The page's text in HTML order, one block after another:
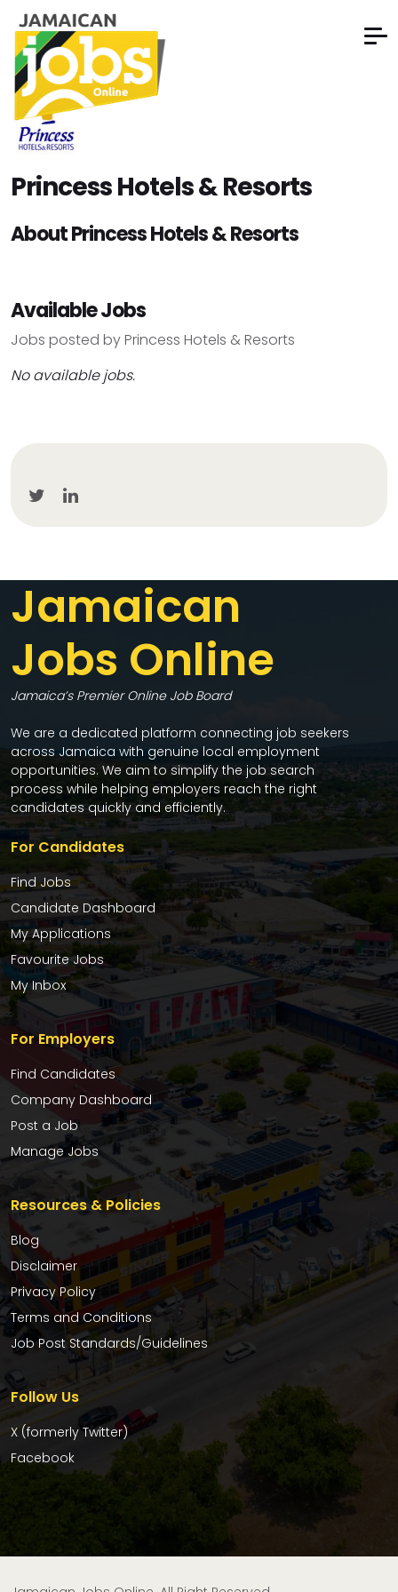
Princess Hotels & Resorts
About Princess Hotels & Resorts
Available Jobs
Jobs posted by Princess Hotels & Resorts
No available jobs.
Jamaican
Jobs Online
Jamaica’s Premier Online Job Board
We are a dedicated platform connecting job seekers
across Jamaica with genuine local employment
opportunities. We aim to simplify the job search
process while helping employers reach the right
candidates quickly and efficiently.
For Candidates
Find Jobs
Candidate Dashboard
My Applications
Favourite Jobs
My Inbox
For Employers
Find Candidates
Company Dashboard
Post a Job
Manage Jobs
Resources & Policies
Blog
Disclaimer
Privacy Policy
Terms and Conditions
Job Post Standards/Guidelines
Follow Us
X (formerly Twitter)
Facebook